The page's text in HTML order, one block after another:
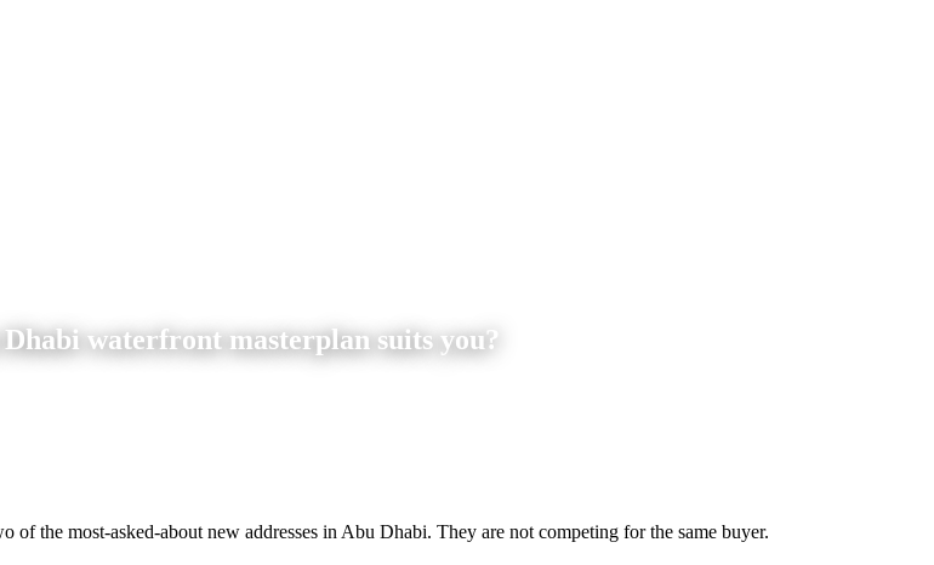
waterfront masterplan suits you?
of the most-asked-about new addresses in Abu Dhabi. They are not competing for the same buyer.